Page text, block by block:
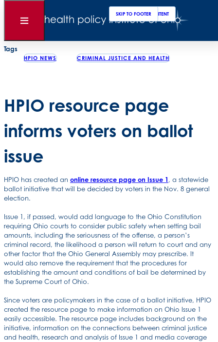
SKIP TO MAIN CONTENT
SKIP TO FOOTER
Open
Back to News
Tags
HPIO NEWS CRIMINAL JUSTICE AND HEALTH
HPIO resource page
informs voters on ballot
issue
HPIO has created an online resource page on Issue 1, a statewide
ballot initiative that will be decided by voters in the Nov. 8 general
election.
Issue 1, if passed, would add language to the Ohio Constitution
requiring Ohio courts to consider public safety when setting bail
amounts, including the seriousness of the offense, a person’s
criminal record, the likelihood a person will return to court and any
other factor that the Ohio General Assembly may prescribe. It
would also remove the requirement that the procedures for
establishing the amount and conditions of bail be determined by
the Supreme Court of Ohio.
Since voters are policymakers in the case of a ballot initiative, HPIO
created the resource page to make information on Ohio Issue 1
easily accessible. The resource page includes background on the
initiative, information on the connections between criminal justice
and health, research and analysis of Issue 1 and media coverage